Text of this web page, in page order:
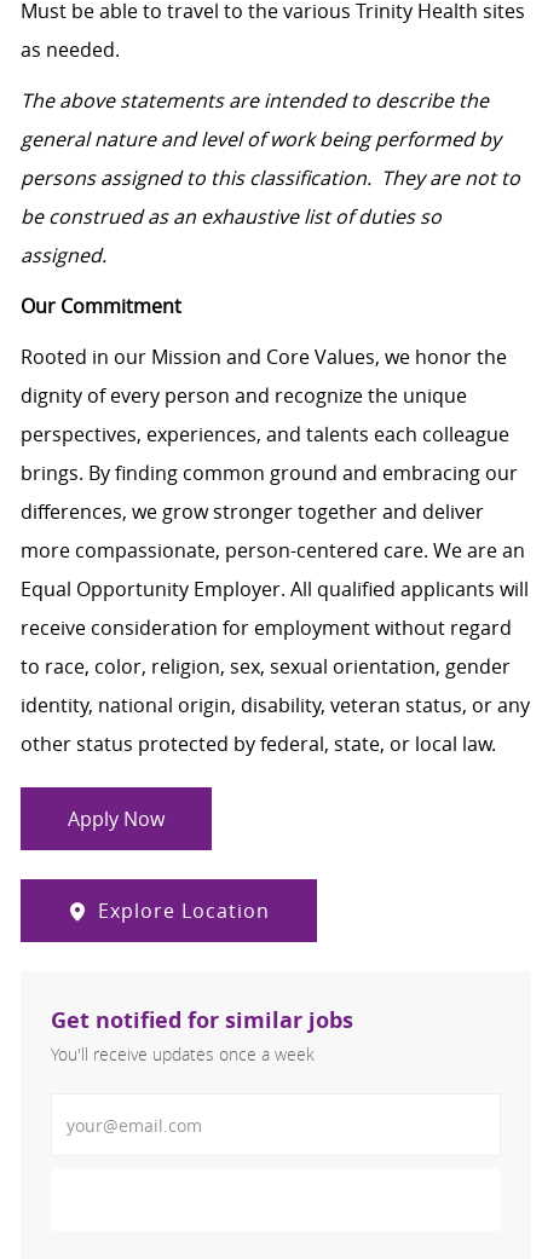
Must be able to travel to the various Trinity Health sites
as needed.
The above statements are intended to describe the
general nature and level of work being performed by
persons assigned to this classification. They are not to
be construed as an exhaustive list of duties so
assigned.
Our Commitment
Rooted in our Mission and Core Values, we honor the
dignity of every person and recognize the unique
perspectives, experiences, and talents each colleague
brings. By finding common ground and embracing our
differences, we grow stronger together and deliver
more compassionate, person-centered care. We are an
Equal Opportunity Employer. All qualified applicants will
receive consideration for employment without regard
to race, color, religion, sex, sexual orientation, gender
identity, national origin, disability, veteran status, or any
other status protected by federal, state, or local law.
Apply Now
Explore Location
Get notified for similar jobs
You'll receive updates once a week